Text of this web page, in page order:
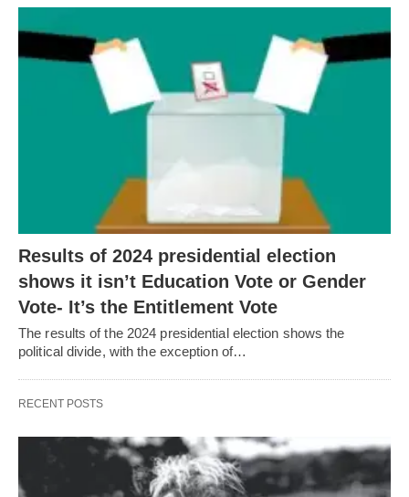
Results of 2024 presidential election
shows it isn’t Education Vote or Gender
Vote- It’s the Entitlement Vote
The results of the 2024 presidential election shows the
political divide, with the exception of…
RECENT POSTS